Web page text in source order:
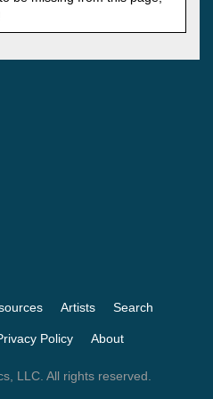
Artists Search
Policy About
LLC. All rights reserved.